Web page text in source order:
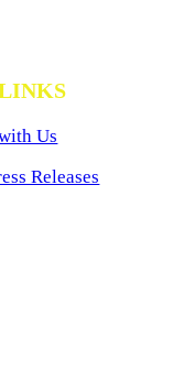
Us
Releases